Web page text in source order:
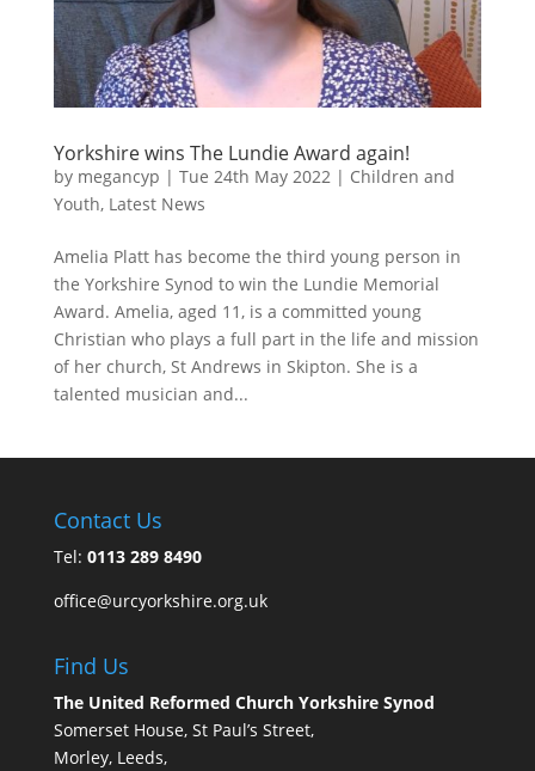
Yorkshire wins The Lundie Award again!
by megancyp | Tue 24th May 2022 | Children and
Youth, Latest News
Amelia Platt has become the third young person in
the Yorkshire Synod to win the Lundie Memorial
Award. Amelia, aged 11, is a committed young
Christian who plays a full part in the life and mission
of her church, St Andrews in Skipton. She is a
talented musician and...
Contact Us
Tel: 0113 289 8490
office@urcyorkshire.org.uk
Find Us
The United Reformed Church Yorkshire Synod
Somerset House, St Paul’s Street,
Morley, Leeds,